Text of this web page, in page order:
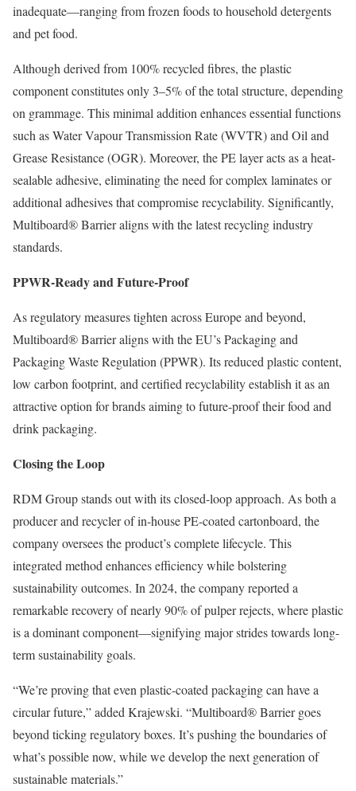
inadequate—ranging from frozen foods to household detergents
and pet food.
Although derived from 100% recycled fibres, the plastic
component constitutes only 3–5% of the total structure, depending
on grammage. This minimal addition enhances essential functions
such as Water Vapour Transmission Rate (WVTR) and Oil and
Grease Resistance (OGR). Moreover, the PE layer acts as a heat-
sealable adhesive, eliminating the need for complex laminates or
additional adhesives that compromise recyclability. Significantly,
Multiboard® Barrier aligns with the latest recycling industry
standards.
PPWR-Ready and Future-Proof
As regulatory measures tighten across Europe and beyond,
Multiboard® Barrier aligns with the EU’s Packaging and
Packaging Waste Regulation (PPWR). Its reduced plastic content,
low carbon footprint, and certified recyclability establish it as an
attractive option for brands aiming to future-proof their food and
drink packaging.
Closing the Loop
RDM Group stands out with its closed-loop approach. As both a
producer and recycler of in-house PE-coated cartonboard, the
company oversees the product’s complete lifecycle. This
integrated method enhances efficiency while bolstering
sustainability outcomes. In 2024, the company reported a
remarkable recovery of nearly 90% of pulper rejects, where plastic
is a dominant component—signifying major strides towards long-
term sustainability goals.
“We’re proving that even plastic-coated packaging can have a
circular future,” added Krajewski. “Multiboard® Barrier goes
beyond ticking regulatory boxes. It’s pushing the boundaries of
what’s possible now, while we develop the next generation of
sustainable materials.”